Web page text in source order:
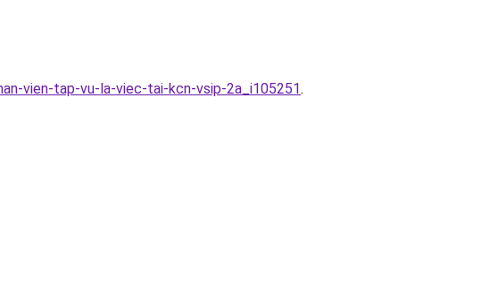
vien-tap-vu-la-viec-tai-kcn-vsip-2a_i105251.